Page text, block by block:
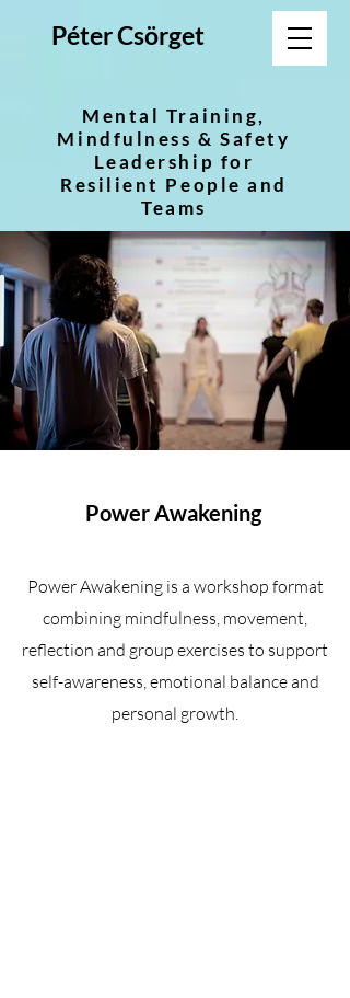
Péter Csörget
Mental Training,
Mindfulness & Safety
Leadership for
Resilient People and
Teams
Power Awakening
Power Awakening is a workshop format
combining mindfulness, movement,
reflection and group exercises to support
self-awareness, emotional balance and
personal growth.